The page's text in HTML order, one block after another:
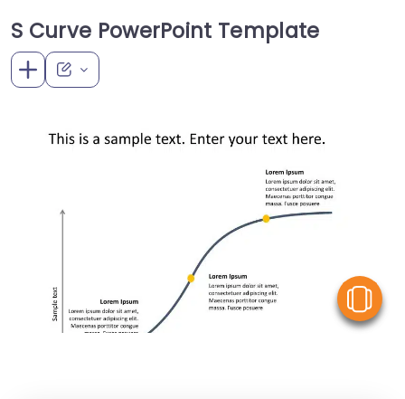
S Curve PowerPoint Template